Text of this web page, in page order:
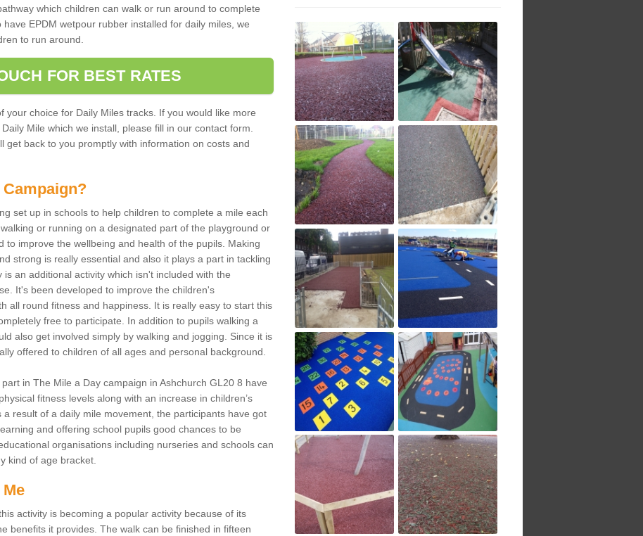
which children can walk or run around to complete
EPDM wetpour rubber installed for daily miles, we
to run around.
FOR BEST RATES
your choice for Daily Miles tracks. If you would like more
Mile which we install, please fill in our contact form.
get back to you promptly with information on costs and
set up in schools to help children to complete a mile each
or running on a designated part of the playground or
to improve the wellbeing and health of the pupils. Making
strong is really essential and also it plays a part in tackling
an additional activity which isn't included with the
It's been developed to improve the children's
all round fitness and happiness. It is really easy to start this
free to participate. In addition to pupils walking a
also get involved simply by walking and jogging. Since it is
offered to children of all ages and personal background.
in The Mile a Day campaign in Ashchurch GL20 8 have
fitness levels along with an increase in children’s
a result of a daily mile movement, the participants have got
and offering school pupils good chances to be
organisations including nurseries and schools can
kind of age bracket.
activity is becoming a popular activity because of its
benefits it provides. The walk can be finished in fifteen